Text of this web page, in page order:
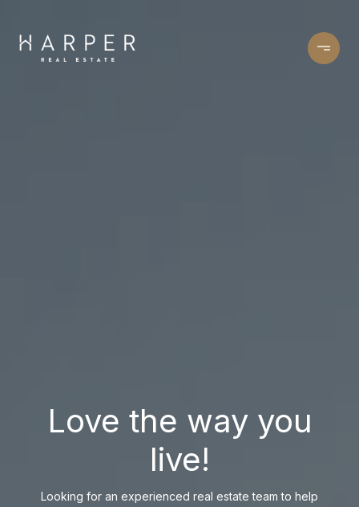
Love the way you
live!
Looking for an experienced real estate team to help